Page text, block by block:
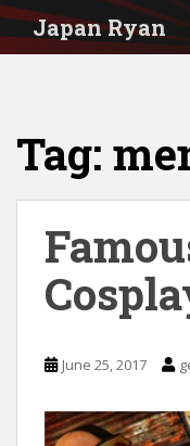
S
Japan Ryan
Tag:
June 25, 2017